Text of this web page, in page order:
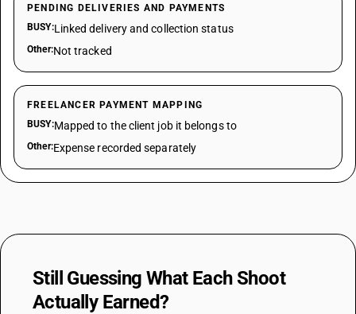
PENDING DELIVERIES AND PAYMENTS
BUSY:Linked delivery and collection status
Other:Not tracked
FREELANCER PAYMENT MAPPING
BUSY:Mapped to the client job it belongs to
Other:Expense recorded separately
Still Guessing What Each Shoot
Actually Earned?